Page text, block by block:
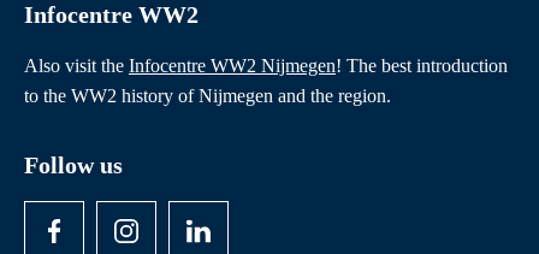
Infocentre WW2
Also visit the Infocentre WW2 Nijmegen! The best introduction
to the WW2 history of Nijmegen and the region.
Follow us